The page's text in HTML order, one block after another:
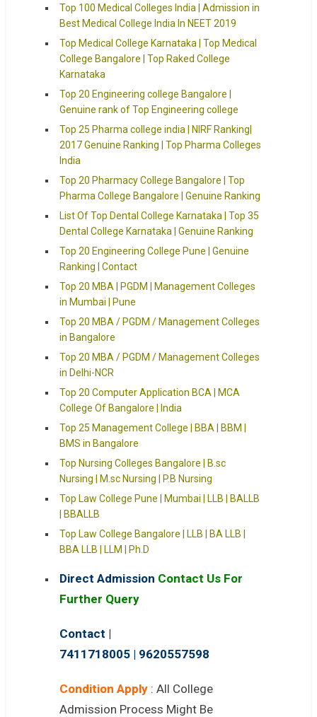
Top 100 Medical Colleges India | Admission in
Best Medical College India In NEET 2019
Top Medical College Karnataka | Top Medical
College Bangalore | Top Raked College
Karnataka
Top 20 Engineering college Bangalore |
Genuine rank of Top Engineering college
Top 25 Pharma college india | NIRF Ranking|
2017 Genuine Ranking | Top Pharma Colleges
India
Top 20 Pharmacy College Bangalore | Top
Pharma College Bangalore | Genuine Ranking
List Of Top Dental College Karnataka | Top 35
Dental College Karnataka | Genuine Ranking
Top 20 Engineering College Pune | Genuine
Ranking | Contact
Top 20 MBA | PGDM | Management Colleges
in Mumbai | Pune
Top 20 MBA / PGDM / Management Colleges
in Bangalore
Top 20 MBA / PGDM / Management Colleges
in Delhi-NCR
Top 20 Computer Application BCA | MCA
College Of Bangalore | India
Top 25 Management College | BBA | BBM |
BMS in Bangalore
Top Nursing Colleges Bangalore | B.sc
Nursing | M.sc Nursing | P.B Nursing
Top Law College Pune | Mumbai | LLB | BALLB
| BBALLB
Top Law College Bangalore | LLB | BA LLB |
BBA LLB | LLM | Ph.D
Direct Admission Contact Us For
Further Query
Contact |
7411718005 | 9620557598
Condition Apply: All College
Admission Process Might Be